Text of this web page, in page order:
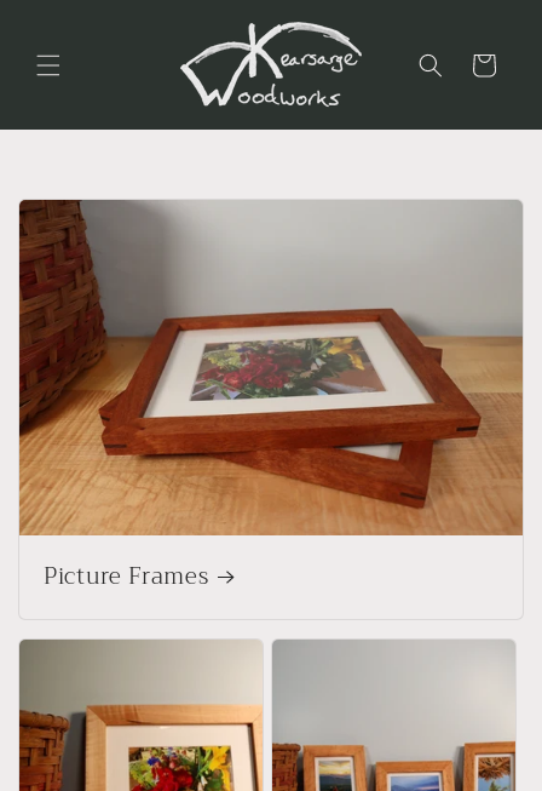
Cart
Picture Frames